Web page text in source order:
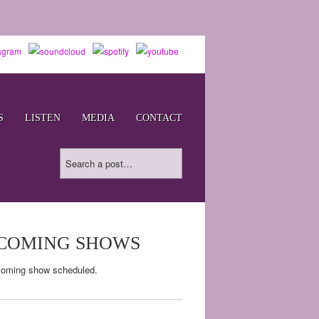
LISTEN MEDIA CONTACT
SHOWS
show scheduled.